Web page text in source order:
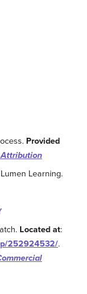
Provided
Attribution
Learning.
Located at:
252924532/.